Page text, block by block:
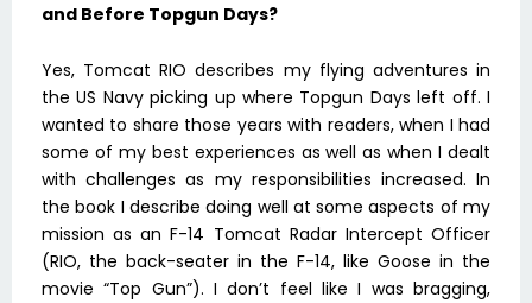
and Before Topgun Days?
Yes, Tomcat RIO describes my flying adventures in
the US Navy picking up where Topgun Days left off. I
wanted to share those years with readers, when I had
some of my best experiences as well as when I dealt
with challenges as my responsibilities increased. In
the book I describe doing well at some aspects of my
mission as an F-14 Tomcat Radar Intercept Officer
(RIO, the back-seater in the F-14, like Goose in the
movie “Top Gun”). I don’t feel like I was bragging,